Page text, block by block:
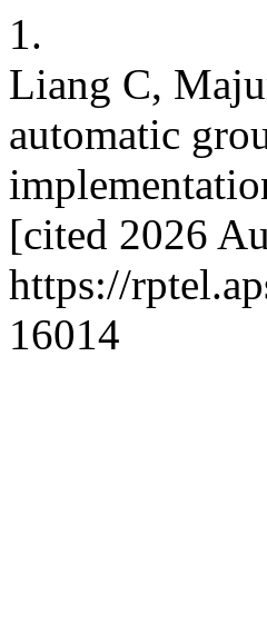
1.
Liang C,
automatic
[cited 2026
https://
16014